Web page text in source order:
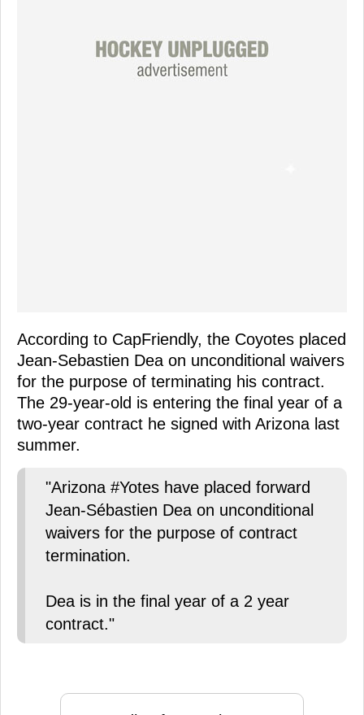
According to CapFriendly, the Coyotes placed
Jean-Sebastien Dea on unconditional waivers
for the purpose of terminating his contract.
The 29-year-old is entering the final year of a
two-year contract he signed with Arizona last
summer.
"Arizona #Yotes have placed forward
Jean-Sébastien Dea on unconditional
waivers for the purpose of contract
termination.
Dea is in the final year of a 2 year
contract."